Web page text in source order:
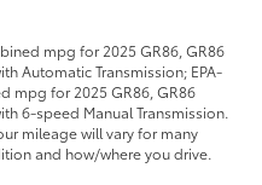
mpg for 2025 GR86, GR86
Automatic Transmission; EPA-
mpg for 2025 GR86, GR86
6-speed Manual Transmission.
mileage will vary for many
and how/where you drive.